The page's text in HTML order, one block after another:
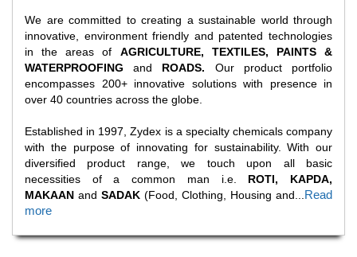
We are committed to creating a sustainable world through
innovative, environment friendly and patented technologies
in the areas of AGRICULTURE, TEXTILES, PAINTS &
WATERPROOFINGand ROADS. Our product portfolio
encompasses 200+ innovative solutions with presence in
over 40 countries across the globe.
Established in 1997, Zydex is a specialty chemicals company
with the purpose of innovating for sustainability. With our
diversified product range, we touch upon all basic
necessities of a common man i.e. ROTI, KAPDA,
MAKAAN and SADAK (Food, Clothing, Housing and
Read
more